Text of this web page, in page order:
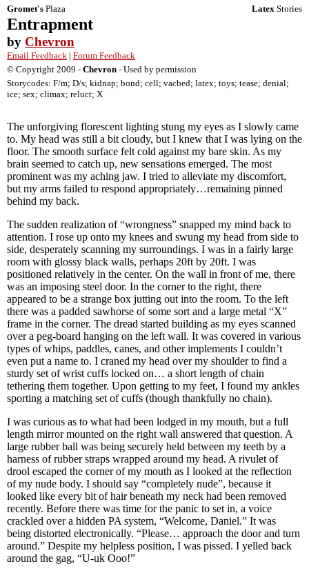
Gromet's Plaza Latex Stories
Entrapment
by Chevron
Email Feedback | Forum Feedback
© Copyright 2009 - Chevron - Used by permission
Storycodes: F/m; D/s; kidnap; bond; cell; vacbed; latex; toys; tease; denial;
ice; sex; climax; reluct; X
The unforgiving florescent lighting stung my eyes as I slowly came
to. My head was still a bit cloudy, but I knew that I was lying on the
floor. The smooth surface felt cold against my bare skin. As my
brain seemed to catch up, new sensations emerged. The most
prominent was my aching jaw. I tried to alleviate my discomfort,
but my arms failed to respond appropriately…remaining pinned
behind my back.
The sudden realization of “wrongness” snapped my mind back to
attention. I rose up onto my knees and swung my head from side to
side, desperately scanning my surroundings. I was in a fairly large
room with glossy black walls, perhaps 20ft by 20ft. I was
positioned relatively in the center. On the wall in front of me, there
was an imposing steel door. In the corner to the right, there
appeared to be a strange box jutting out into the room. To the left
there was a padded sawhorse of some sort and a large metal “X”
frame in the corner. The dread started building as my eyes scanned
over a peg-board hanging on the left wall. It was covered in various
types of whips, paddles, canes, and other implements I couldn’t
even put a name to. I craned my head over my shoulder to find a
sturdy set of wrist cuffs locked on… a short length of chain
tethering them together. Upon getting to my feet, I found my ankles
sporting a matching set of cuffs (though thankfully no chain).
I was curious as to what had been lodged in my mouth, but a full
length mirror mounted on the right wall answered that question. A
large rubber ball was being securely held between my teeth by a
harness of rubber straps wrapped around my head. A rivulet of
drool escaped the corner of my mouth as I looked at the reflection
of my nude body. I should say “completely nude”, because it
looked like every bit of hair beneath my neck had been removed
recently. Before there was time for the panic to set in, a voice
crackled over a hidden PA system, “Welcome, Daniel.” It was
being distorted electronically. “Please… approach the door and turn
around.” Despite my helpless position, I was pissed. I yelled back
around the gag, “U-uk Ooo!”